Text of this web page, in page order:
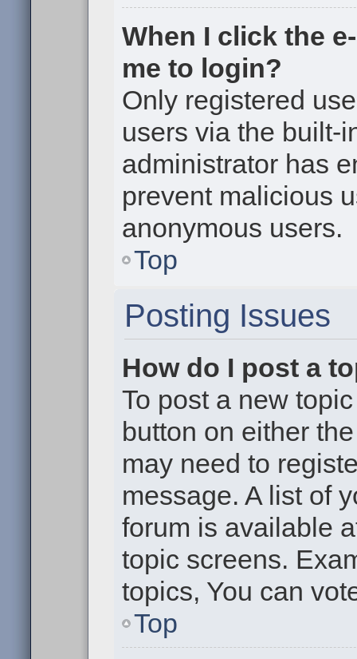
When I click the
me to login?
Only registered
users via the built-
administrator has
prevent malicious
anonymous users.
Top
Posting Issues
How do I post a
To post a new
button on either
may need to
message. A list of
forum is available
topic screens.
topics, You can
Top